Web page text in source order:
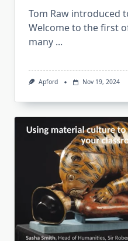
Tom Raw introduced
Welcome to the first
many ...
Apford Nov 19, 2024